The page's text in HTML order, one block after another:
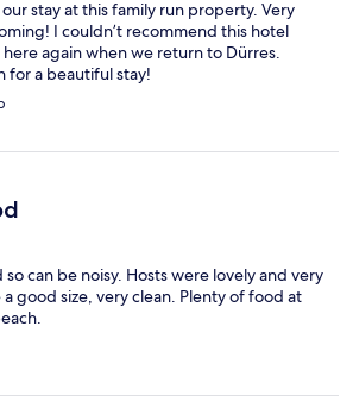
stay at this family run property. Very
I couldn’t recommend this hotel
again when we return to Dürres.
for a beautiful stay!
so can be noisy. Hosts were lovely and very
good size, very clean. Plenty of food at